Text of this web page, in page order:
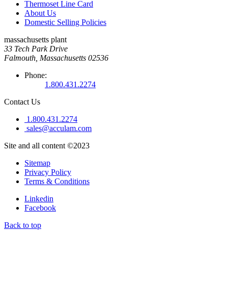
Thermoset Line Card
About Us
Domestic Selling Policies
massachusetts plant
33 Tech Park Drive
Falmouth, Massachusetts 02536
Phone:
1.800.431.2274
Contact Us
1.800.431.2274
sales@acculam.com
Site and all content ©2023
Sitemap
Privacy Policy
Terms & Conditions
Linkedin
Facebook
Back to top